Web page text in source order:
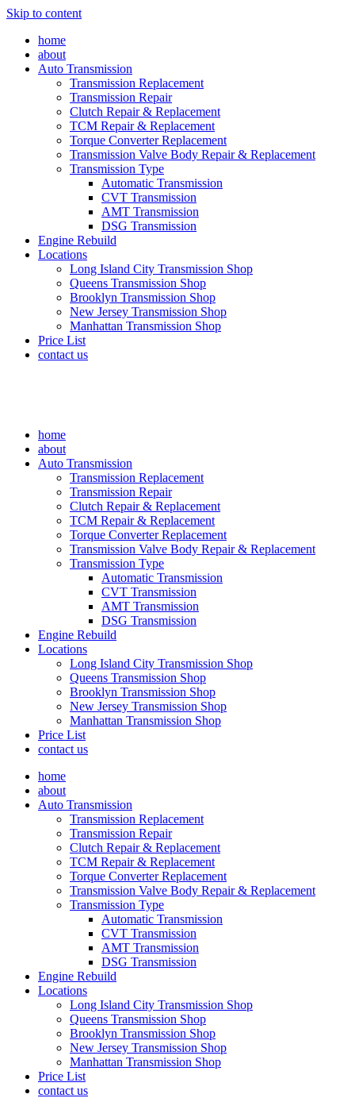
Skip to content
home
about
Auto Transmission
Transmission Replacement
Transmission Repair
Clutch Repair & Replacement
TCM Repair & Replacement
Torque Converter Replacement
Transmission Valve Body Repair & Replacement
Transmission Type
Automatic Transmission
CVT Transmission
AMT Transmission
DSG Transmission
Engine Rebuild
Locations
Long Island City Transmission Shop
Queens Transmission Shop
Brooklyn Transmission Shop
New Jersey Transmission Shop
Manhattan Transmission Shop
Price List
contact us
home
about
Auto Transmission
Transmission Replacement
Transmission Repair
Clutch Repair & Replacement
TCM Repair & Replacement
Torque Converter Replacement
Transmission Valve Body Repair & Replacement
Transmission Type
Automatic Transmission
CVT Transmission
AMT Transmission
DSG Transmission
Engine Rebuild
Locations
Long Island City Transmission Shop
Queens Transmission Shop
Brooklyn Transmission Shop
New Jersey Transmission Shop
Manhattan Transmission Shop
Price List
contact us
home
about
Auto Transmission
Transmission Replacement
Transmission Repair
Clutch Repair & Replacement
TCM Repair & Replacement
Torque Converter Replacement
Transmission Valve Body Repair & Replacement
Transmission Type
Automatic Transmission
CVT Transmission
AMT Transmission
DSG Transmission
Engine Rebuild
Locations
Long Island City Transmission Shop
Queens Transmission Shop
Brooklyn Transmission Shop
New Jersey Transmission Shop
Manhattan Transmission Shop
Price List
contact us